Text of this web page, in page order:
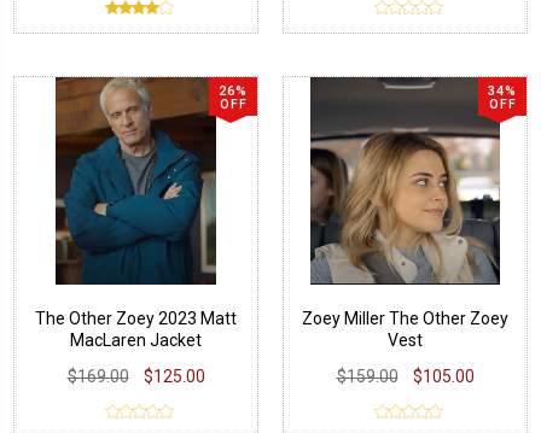
26%
OFF
The Other Zoey 2023 Matt
MacLaren Jacket
$169.00
$125.00
34%
OFF
Zoey Miller The Other Zoey
Vest
$159.00
$105.00